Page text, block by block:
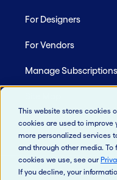
This website stores cookies
cookies are used to improve
more personalized services
and through other media.
cookies we use, see our
If you decline, your
For Designers
For Vendors
Manage Subscriptions